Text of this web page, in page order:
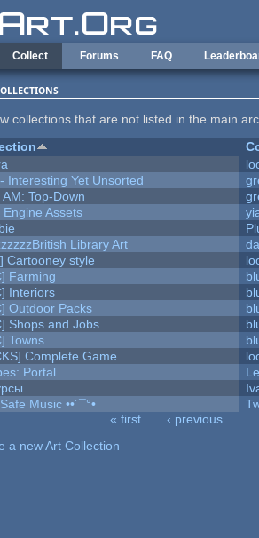
Collect Forums FAQ
collections that are not listed in the main
Interesting Yet Unsorted
Top-Down
Engine Assets
Library Art
Cartooney style
Farming
Interiors
Outdoor Packs
Shops and Jobs
Towns
Complete Game
Portal
Music ••´¯°•
« first ‹ previous …
a new Art Collection